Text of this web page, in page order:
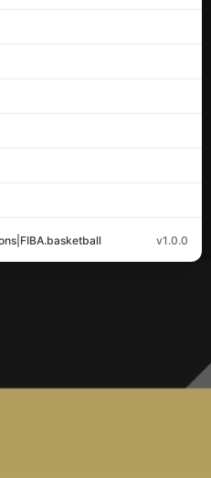
FIBA.basketball v1.0.0